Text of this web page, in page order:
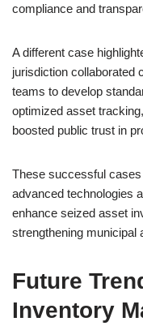
compliance and
A different case
jurisdiction collaborated
teams to develop
optimized asset
boosted public trust in
These successful
advanced technologies
enhance seized asset
strengthening municipal
Future
Inventory